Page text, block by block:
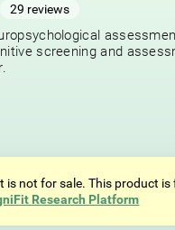
29 reviews
screening and
is not for sale. This product
Research Platform